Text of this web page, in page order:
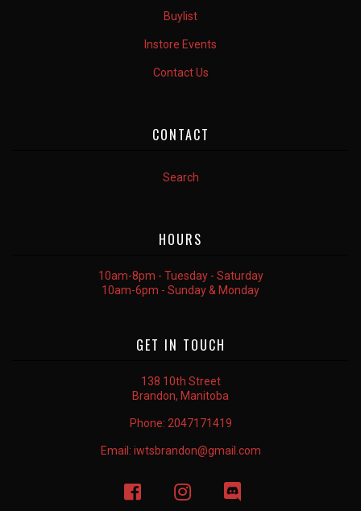
Buylist
Instore Events
Contact Us
CONTACT
Search
HOURS
10am-8pm - Tuesday - Saturday
10am-6pm - Sunday & Monday
GET IN TOUCH
138 10th Street
Brandon, Manitoba
Phone: 2047171419
Email: iwtsbrandon@gmail.com